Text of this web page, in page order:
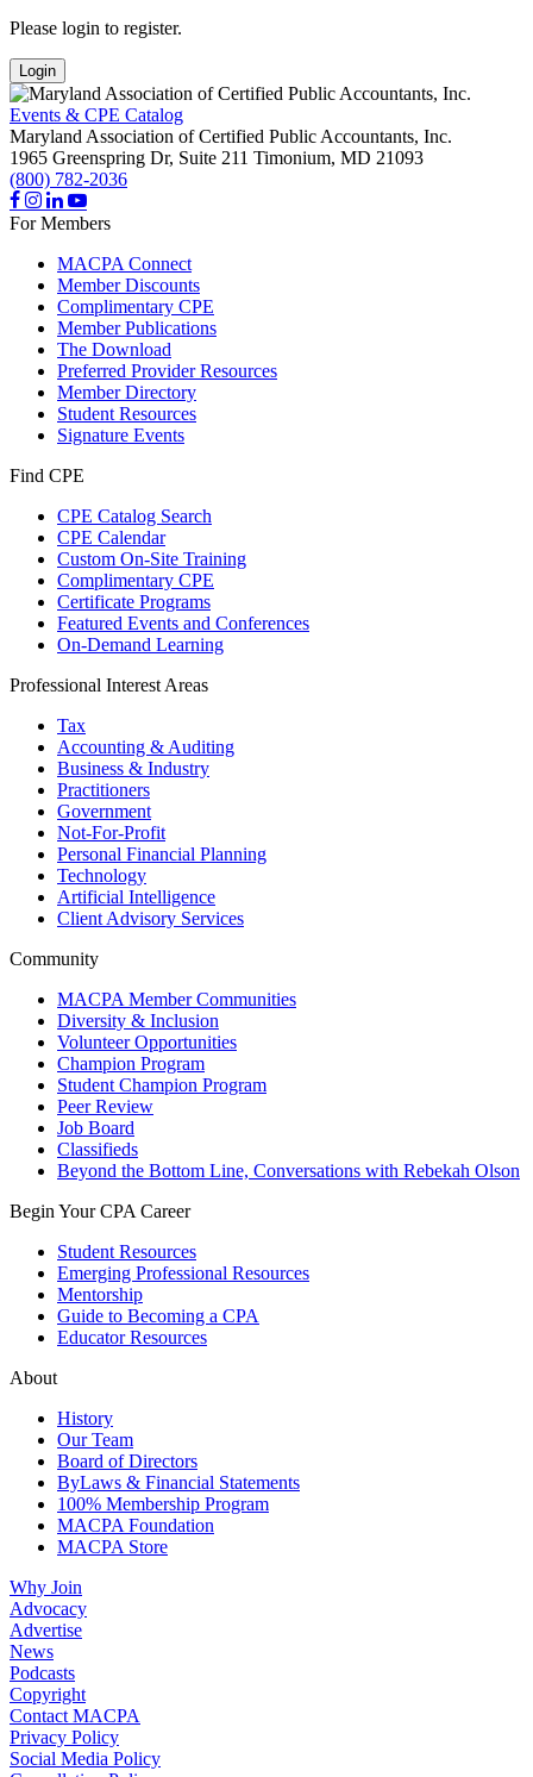
Please login to register.
Login
Events & CPE Catalog
Maryland Association of Certified Public Accountants, Inc.
1965 Greenspring Dr, Suite 211 Timonium, MD 21093
(800) 782-2036
For Members
MACPA Connect
Member Discounts
Complimentary CPE
Member Publications
The Download
Preferred Provider Resources
Member Directory
Student Resources
Signature Events
Find CPE
CPE Catalog Search
CPE Calendar
Custom On-Site Training
Complimentary CPE
Certificate Programs
Featured Events and Conferences
On-Demand Learning
Professional Interest Areas
Tax
Accounting & Auditing
Business & Industry
Practitioners
Government
Not-For-Profit
Personal Financial Planning
Technology
Artificial Intelligence
Client Advisory Services
Community
MACPA Member Communities
Diversity & Inclusion
Volunteer Opportunities
Champion Program
Student Champion Program
Peer Review
Job Board
Classifieds
Beyond the Bottom Line, Conversations with Rebekah Olson
Begin Your CPA Career
Student Resources
Emerging Professional Resources
Mentorship
Guide to Becoming a CPA
Educator Resources
About
History
Our Team
Board of Directors
ByLaws & Financial Statements
100% Membership Program
MACPA Foundation
MACPA Store
Why Join
Advocacy
Advertise
News
Podcasts
Copyright
Contact MACPA
Privacy Policy
Social Media Policy